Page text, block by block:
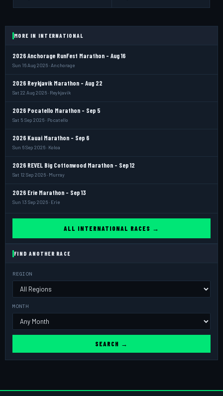
MORE IN INTERNATIONAL
2026 Anchorage RunFest Marathon - Aug 16
Sun 16 Aug 2026 · Anchorage
2026 Reykjavik Marathon - Aug 22
Sat 22 Aug 2026 · Reykjavik
2026 Pocatello Marathon - Sep 5
Sat 5 Sep 2026 · Pocatello
2026 Kauai Marathon - Sep 6
Sun 6 Sep 2026 · Koloa
2026 REVEL Big Cottonwood Marathon - Sep 12
Sat 12 Sep 2026 · Murray
2026 Erie Marathon - Sep 13
Sun 13 Sep 2026 · Erie
ALL INTERNATIONAL RACES →
FIND ANOTHER RACE
REGION
MONTH
SEARCH →